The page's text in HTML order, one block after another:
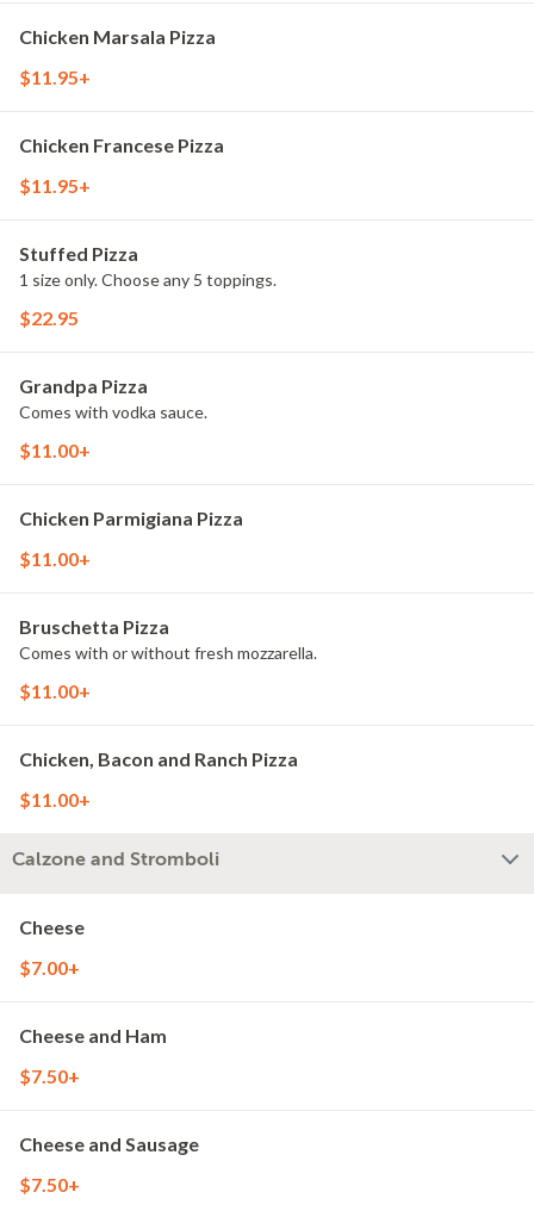
Chicken Marsala Pizza
$11.95+
Chicken Francese Pizza
$11.95+
Stuffed Pizza
1 size only. Choose any 5 toppings.
$22.95
Grandpa Pizza
Comes with vodka sauce.
$11.00+
Chicken Parmigiana Pizza
$11.00+
Bruschetta Pizza
Comes with or without fresh mozzarella.
$11.00+
Chicken, Bacon and Ranch Pizza
$11.00+
Calzone and Stromboli
Cheese
$7.00+
Cheese and Ham
$7.50+
Cheese and Sausage
$7.50+